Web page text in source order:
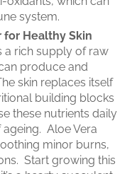
system.
for Healthy Skin
a rich supply of raw
produce and
skin replaces itself
building blocks
these nutrients daily
Aloe Vera
minor burns,
Start growing this